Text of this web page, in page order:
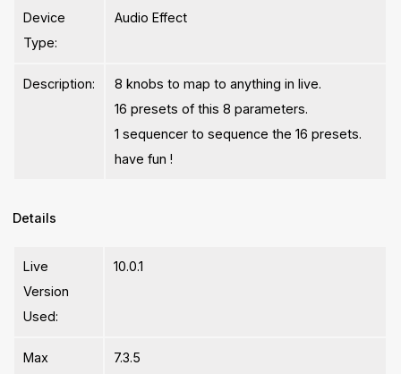
Device
Type:
Audio Effect
Description:
8 knobs to map to anything in live.
16 presets of this 8 parameters.
1 sequencer to sequence the 16 presets.
have fun !
Details
Live
Version
Used:
10.0.1
Max
7.3.5